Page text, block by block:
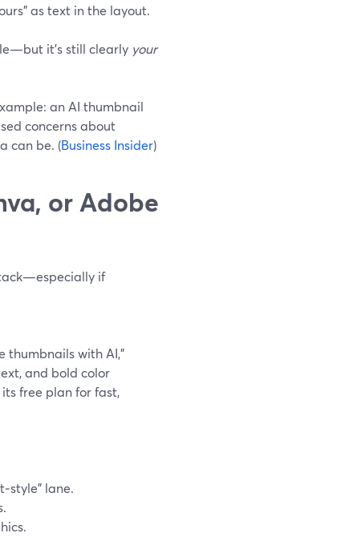
as text in the layout.
it’s still clearly your
an AI thumbnail
concerns about
can be. (Business Insider)
or Adobe
if
thumbnails with AI,”
and bold color
free plan for fast,
lane.